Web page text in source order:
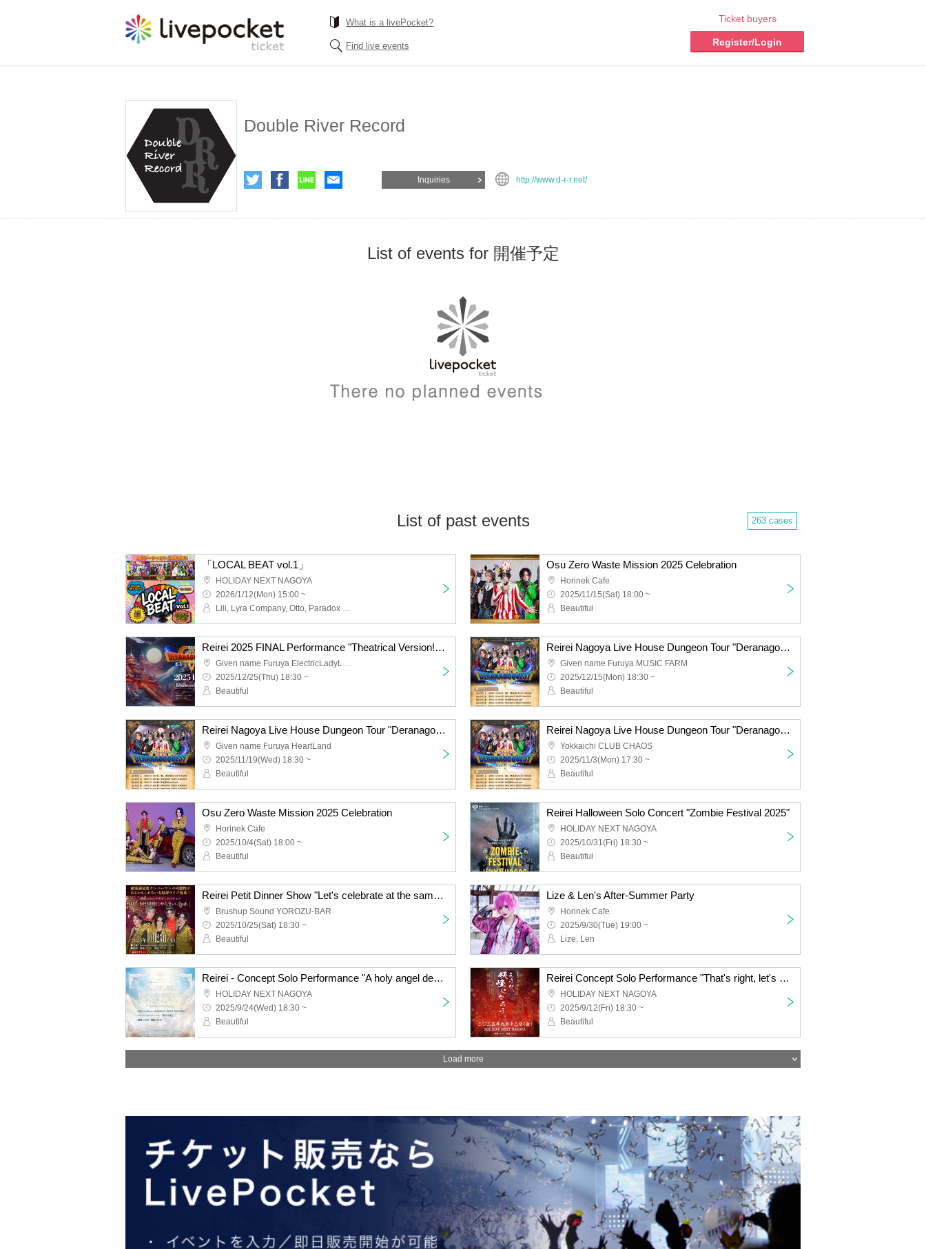
What is a livePocket?
Find live events
Ticket buyers
Register/Login
Double River Record
Inquiries http://www.d-r-r.net/
List of events for 開催予定
List of past events 263 cases
「LOCAL BEAT vol.1」
HOLIDAY NEXT NAGOYA
2026/1/12(Mon) 15:00 ~
Lili, Lyra Company, Otto, Paradox Risk, Yuzurihari Riri, MISTIC DOLL, Aimi Rika, ROW
Osu Zero Waste Mission 2025 Celebration
Horinek Cafe
2025/11/15(Sat) 18:00 ~
Beautiful
Reirei 2025 FINAL Performance "Theatrical Version! Deranago QUEST ~Holy Night and the Demon King's Castle~"
Given name Furuya ElectricLadyLand
2025/12/25(Thu) 18:30 ~
Beautiful
Reirei Nagoya Live House Dungeon Tour "Deranago QUEST ~And to the End of the Year~ -Fujigaoka Edition-"
Given name Furuya MUSIC FARM
2025/12/15(Mon) 18:30 ~
Beautiful
Reirei Nagoya Live House Dungeon Tour "Deranago QUEST ~And to the end of the year~ -Shinsakae Edition-"
Given name Furuya HeartLand
2025/11/19(Wed) 18:30 ~
Beautiful
Reirei Nagoya Live House Dungeon Tour "Deranago QUEST ~And to the End of the Year~ -Mie Edition-"
Yokkaichi CLUB CHAOS
2025/11/3(Mon) 17:30 ~
Beautiful
Osu Zero Waste Mission 2025 Celebration
Horinek Cafe
2025/10/4(Sat) 18:00 ~
Beautiful
Reirei Halloween Solo Concert "Zombie Festival 2025"
HOLIDAY NEXT NAGOYA
2025/10/31(Fri) 18:30 ~
Beautiful
Reirei Petit Dinner Show "Let's celebrate at the same time -2nd-"
Brushup Sound YOROZU-BAR
2025/10/25(Sat) 18:30 ~
Beautiful
Lize & Len's After-Summer Party
Horinek Cafe
2025/9/30(Tue) 19:00 ~
Lize, Len
Reirei - Concept Solo Performance "A holy angel descends into the world, illuminating the source of a single flash of light ~house holly happy~"
HOLIDAY NEXT NAGOYA
2025/9/24(Wed) 18:30 ~
Beautiful
Reirei Concept Solo Performance "That's right, let's become a monster."
HOLIDAY NEXT NAGOYA
2025/9/12(Fri) 18:30 ~
Beautiful
Load more